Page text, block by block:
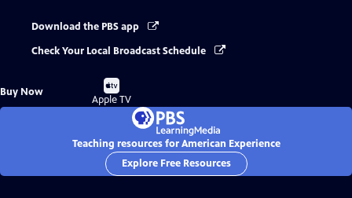
Download the PBS app
Check Your Local Broadcast Schedule
Buy Now
Buy
on
Apple TV
Teaching resources for American Experience
Explore Free Resources